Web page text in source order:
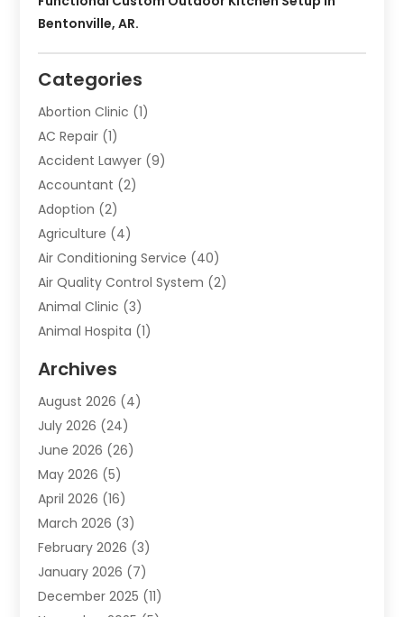
Bentonville, AR.
Categories
Abortion Clinic (1)
AC Repair (1)
Accident Lawyer (9)
Accountant (2)
Adoption (2)
Agriculture (4)
Air Conditioning Service (40)
Air Quality Control System (2)
Animal Clinic (3)
Animal Hospita (1)
Animals-Nature
Apartment(9)
Apartment Building
Appliance(7)
Appliance Shop
Art And Design
Arts And Entertainment
Assisted Living (28)
Attorney(12)
Attorneys(25)
Archives
August 2026 (4)
July 2026 (24)
June 2026 (26)
May 2026 (5)
April 2026 (16)
March 2026 (3)
February 2026 (3)
January 2026 (7)
December 2025 (11)